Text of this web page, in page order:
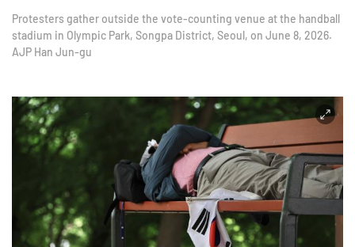
Protesters gather outside the vote-counting venue at the handball
stadium in Olympic Park, Songpa District, Seoul, on June 8, 2026.
AJP Han Jun-gu